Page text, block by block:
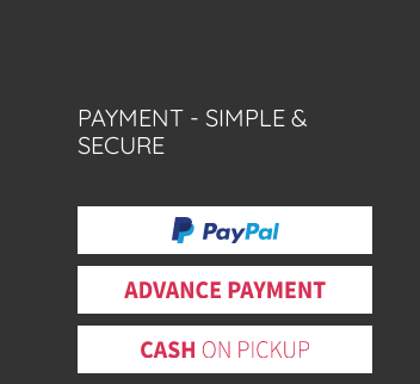
PAYMENT - SIMPLE &
SECURE